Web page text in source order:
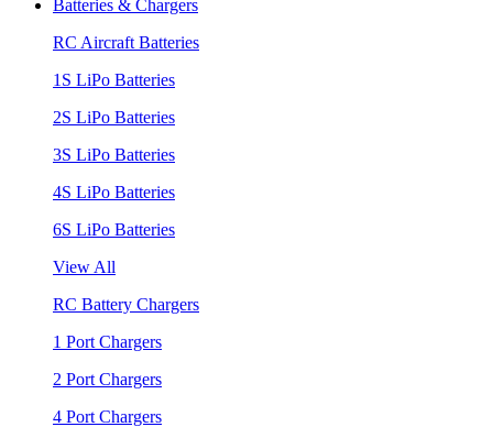
Batteries & Chargers
RC Aircraft Batteries
1S LiPo Batteries
2S LiPo Batteries
3S LiPo Batteries
4S LiPo Batteries
6S LiPo Batteries
View All
RC Battery Chargers
1 Port Chargers
2 Port Chargers
4 Port Chargers